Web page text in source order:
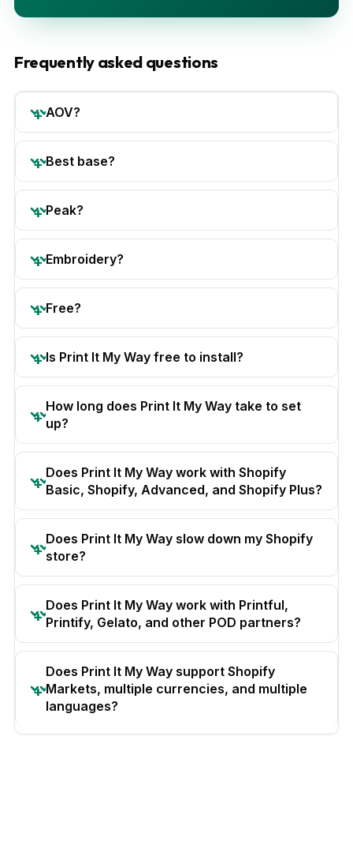
Frequently asked questions
AOV?
Best base?
Peak?
Embroidery?
Free?
Is Print It My Way free to install?
How long does Print It My Way take to set
up?
Does Print It My Way work with Shopify
Basic, Shopify, Advanced, and Shopify Plus?
Does Print It My Way slow down my Shopify
store?
Does Print It My Way work with Printful,
Printify, Gelato, and other POD partners?
Does Print It My Way support Shopify
Markets, multiple currencies, and multiple
languages?